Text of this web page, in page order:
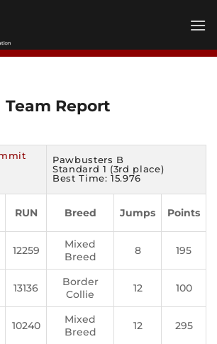
Team Report
Pawbusters B
Standard 1 (3rd place)
Best Time: 15.976
RUN Breed Jumps Points
12259
Mixed
Breed
8 195
13136
Border
Collie
12 100
10240
Mixed
Breed
12 295